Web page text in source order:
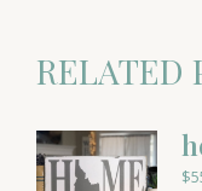
RELATED
$